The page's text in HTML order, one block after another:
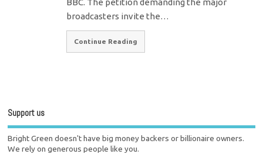
BBC. The petition demanding the major
broadcasters invite the…
Continue Reading
Support us
Bright Green doesn't have big money backers or billionaire owners.
We rely on generous people like you.